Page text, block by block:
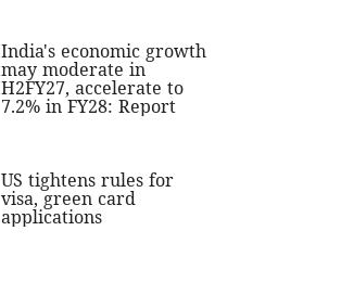
India's economic growth
may moderate in
H2FY27, accelerate to
7.2% in FY28: Report
US tightens rules for
visa, green card
applications